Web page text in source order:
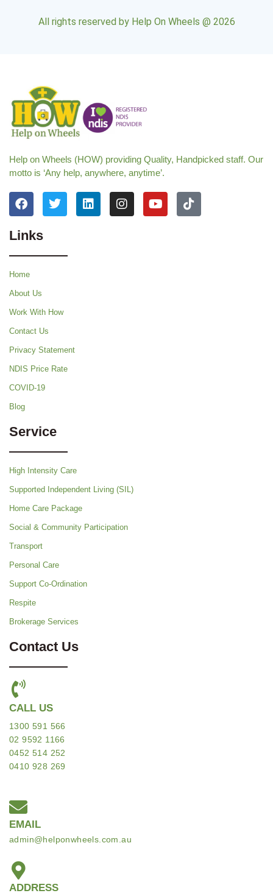
All rights reserved by Help On Wheels @ 2026
Help on Wheels (HOW) providing Quality, Handpicked staff. Our
motto is ‘Any help, anywhere, anytime’.
Links
Home
About Us
Work With How
Contact Us
Privacy Statement
NDIS Price Rate
COVID-19
Blog
Service
High Intensity Care
Supported Independent Living (SIL)
Home Care Package
Social & Community Participation
Transport
Personal Care
Support Co-Ordination
Respite
Brokerage Services
Contact Us
CALL US
1300 591 566
02 9592 1166
0452 514 252
0410 928 269
EMAIL
admin@helponwheels.com.au
ADDRESS